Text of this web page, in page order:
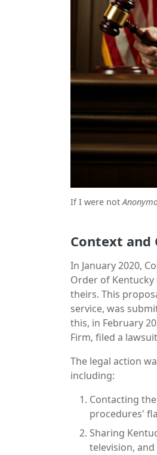
If I were not
Context and
In January 2020,
Order of
theirs. This
service, was
this, in February
Firm, filed a
The legal action
including:
Contacting
procedures'
Sharing
television,